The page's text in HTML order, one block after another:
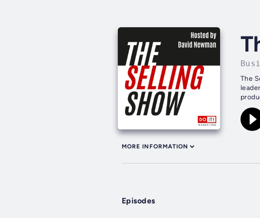
The
MORE INFORMATION
Episodes